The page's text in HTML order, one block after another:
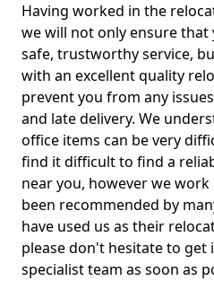
Having worked in the
we will not only ensure
safe, trustworthy service,
with an excellent quality
prevent you from any
and late delivery. We
office items can be very
find it difficult to find a
near you, however we
been recommended by
have used us as their
please don't hesitate to
specialist team as soon as